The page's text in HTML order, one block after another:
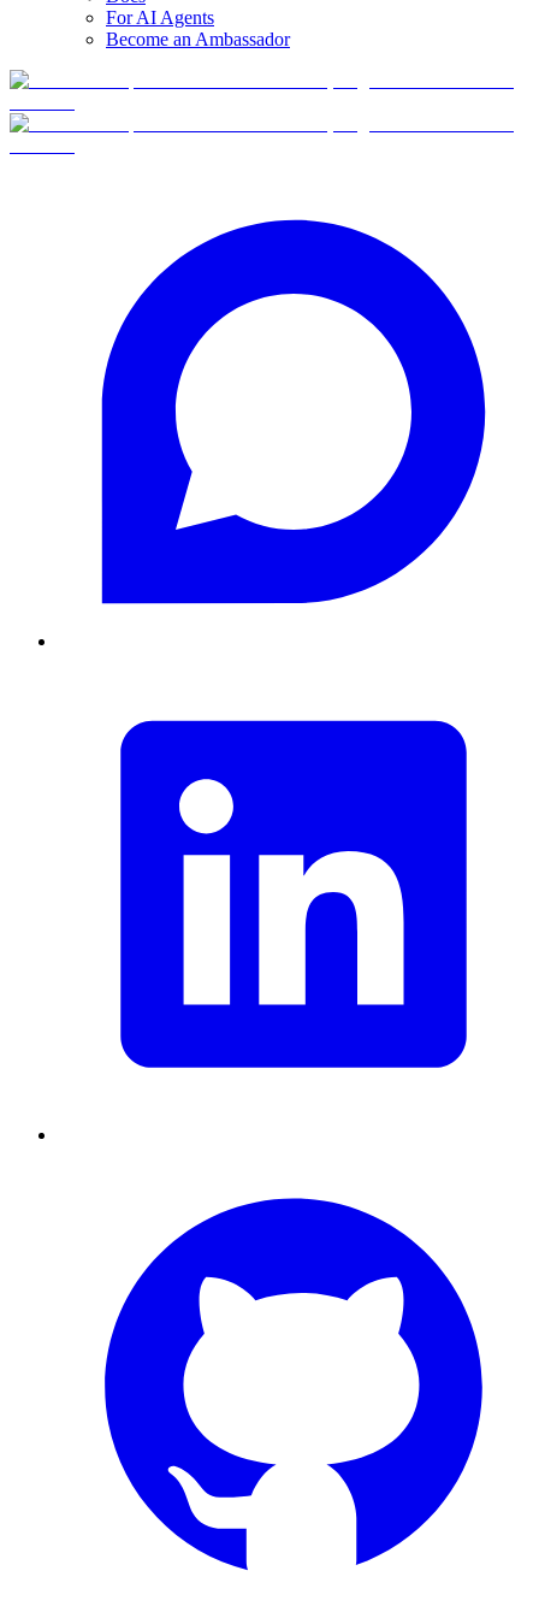
For AI Agents
Become an Ambassador